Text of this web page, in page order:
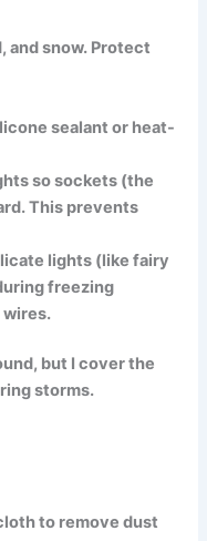
and snow. Protect
sealant or heat-
so sockets (the
This prevents
lights (like fairy
freezing
wires.
but I cover the
storms.
to remove dust